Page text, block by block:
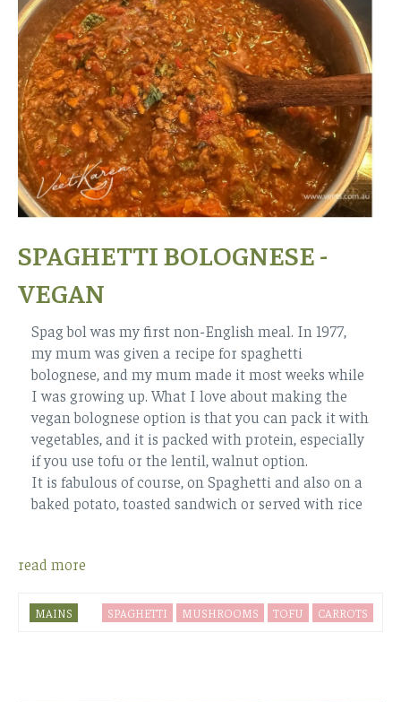
SPAGHETTI BOLOGNESE -
VEGAN
Spag bol was my first non-English meal. In 1977,
my mum was given a recipe for spaghetti
bolognese, and my mum made it most weeks while
I was growing up. What I love about making the
vegan bolognese option is that you can pack it with
vegetables, and it is packed with protein, especially
if you use tofu or the lentil, walnut option.
It is fabulous of course, on Spaghetti and also on a
baked potato, toasted sandwich or served with rice
read more
MAINS SPAGHETTI MUSHROOMS TOFU CARROTS